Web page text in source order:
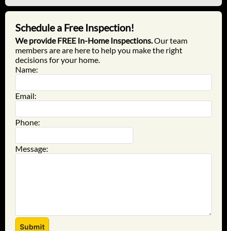
Schedule a Free Inspection!
We provide FREE In-Home Inspections.Our team
members are are here to help you make the right
decisions for your home.
Name:
Email:
Phone:
Message: